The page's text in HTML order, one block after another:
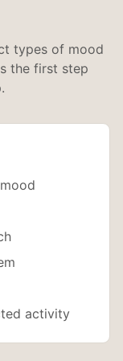
types of mood
the first step
activity